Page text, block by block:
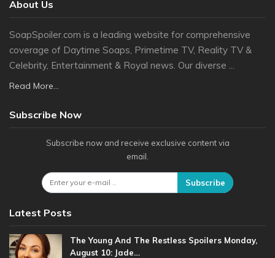
About Us
SoapSpoiler.com is a leading website for comprehensive
coverage of Daytime Soaps, Primetime TV, Reality TV &
Celebrity, Entertainment & Royal news. Our diverse ...
Read More...
Subscribe Now
Subscribe now and receive exclusive content via
email.
Subscribe
Latest Posts
The Young And The Restless Spoilers Monday,
August 10: Jade…